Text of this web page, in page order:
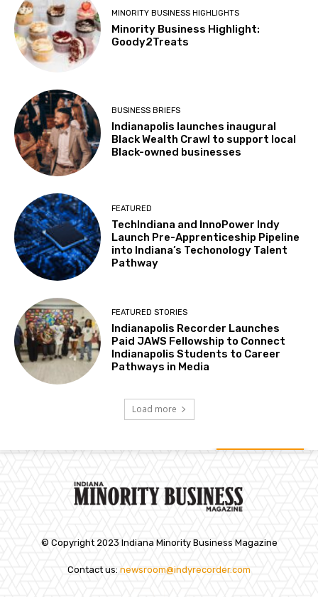
MINORITY BUSINESS HIGHLIGHTS
Minority Business Highlight:
Goody2Treats
BUSINESS BRIEFS
Indianapolis launches inaugural
Black Wealth Crawl to support local
Black-owned businesses
FEATURED
TechIndiana and InnoPower Indy
Launch Pre-Apprenticeship Pipeline
into Indiana’s Techonology Talent
Pathway
FEATURED STORIES
Indianapolis Recorder Launches
Paid JAWS Fellowship to Connect
Indianapolis Students to Career
Pathways in Media
Load more
© Copyright 2023 Indiana Minority Business Magazine
Contact us: newsroom@indyrecorder.com